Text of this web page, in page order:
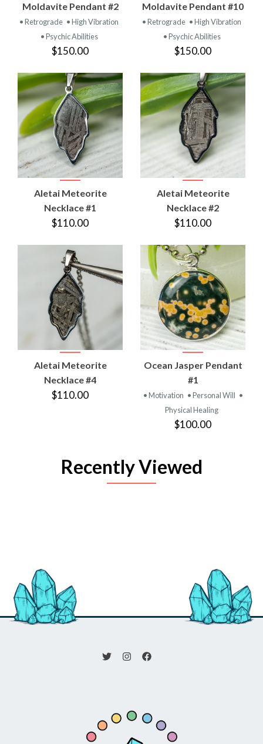
Moldavite Pendant #2
• Retrograde • High Vibration
• Psychic Abilities
$150.00
Moldavite Pendant #10
• Retrograde • High Vibration
• Psychic Abilities
$150.00
Aletai Meteorite
Necklace #1
$110.00
Aletai Meteorite
Necklace #2
$110.00
Aletai Meteorite
Necklace #4
$110.00
Ocean Jasper Pendant
#1
• Motivation • Personal Will •
Physical Healing
$100.00
Recently Viewed